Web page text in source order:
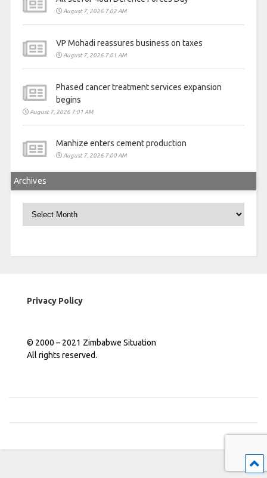
August 7, 2026 7:02 AM
VP Mohadi reassures business on taxes
August 7, 2026 7:01 AM
Phased cancer treatment services expansion
begins
August 7, 2026 7:01 AM
Manhize enters cement production
August 7, 2026 7:00 AM
Archives
Privacy Policy
© 2000 – 2021 Zimbabwe Situation
All rights reserved.